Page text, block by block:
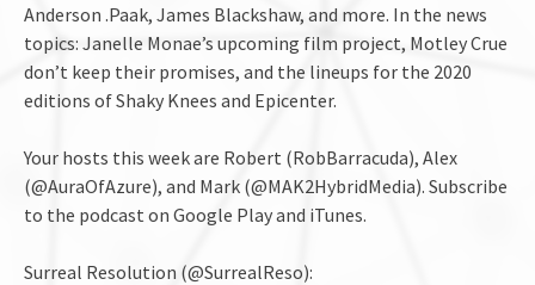
Anderson .Paak, James Blackshaw, and more. In the news
topics: Janelle Monae’s upcoming film project, Motley Crue
don’t keep their promises, and the lineups for the 2020
editions of Shaky Knees and Epicenter.
Your hosts this week are Robert (RobBarracuda), Alex
(@AuraOfAzure), and Mark (@MAK2HybridMedia). Subscribe
to the podcast on Google Play and iTunes.
Surreal Resolution (@SurrealReso):